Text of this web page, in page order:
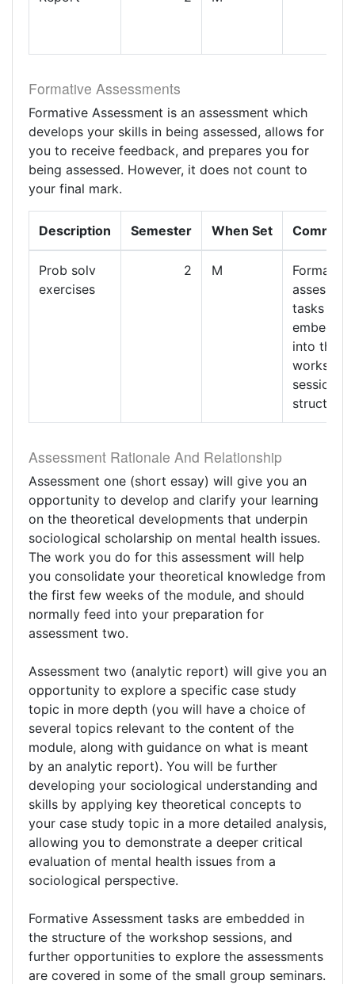
Formative Assessments
Formative Assessment is an assessment which
develops your skills in being assessed, allows for
you to receive feedback, and prepares you for
being assessed. However, it does not count to
your final mark.
Description Semester When Set Comment
Prob solv
exercises
2 M
Formative
tasks are
into the
workshop
session
structure
Assessment Rationale And Relationship
Assessment one (short essay) will give you an
opportunity to develop and clarify your learning
on the theoretical developments that underpin
sociological scholarship on mental health issues.
The work you do for this assessment will help
you consolidate your theoretical knowledge from
the first few weeks of the module, and should
normally feed into your preparation for
assessment two.
Assessment two (analytic report) will give you an
opportunity to explore a specific case study
topic in more depth (you will have a choice of
several topics relevant to the content of the
module, along with guidance on what is meant
by an analytic report). You will be further
developing your sociological understanding and
skills by applying key theoretical concepts to
your case study topic in a more detailed analysis,
allowing you to demonstrate a deeper critical
evaluation of mental health issues from a
sociological perspective.
Formative Assessment tasks are embedded in
the structure of the workshop sessions, and
further opportunities to explore the assessments
are covered in some of the small group seminars.